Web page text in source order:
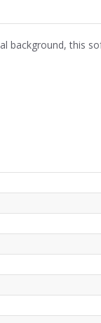
background, this